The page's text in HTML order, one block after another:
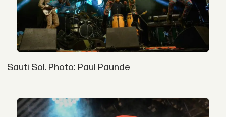
Sauti Sol. Photo: Paul Paunde